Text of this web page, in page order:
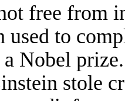
free from
used to
Nobel
stole